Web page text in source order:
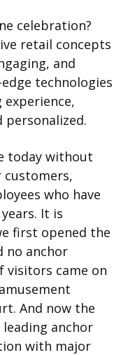
celebration?
retail concepts
and
technologies
personalized.
today without
who have
It is
first opened the
no anchor
visitors came on
And now the
anchor
with major